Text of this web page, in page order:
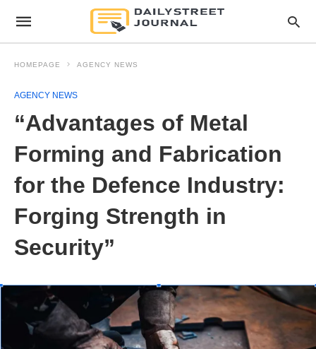
HOMEPAGE AGENCY NEWS
AGENCY NEWS
“Advantages of Metal
Forming and Fabrication
for the Defence Industry:
Forging Strength in
Security”